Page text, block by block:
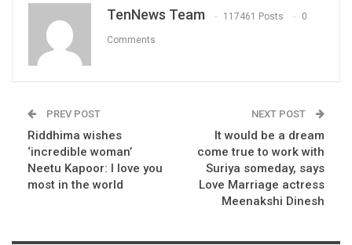
TenNews Team 117461 Posts 0
Comments
PREV POST
Riddhima wishes
‘incredible woman’
Neetu Kapoor: I love you
most in the world
NEXT POST
It would be a dream
come true to work with
Suriya someday, says
Love Marriage actress
Meenakshi Dinesh